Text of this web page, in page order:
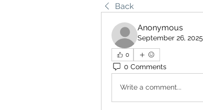
Back
Anonymous
September 26, 2025
0
0 Comments
Write a comment...